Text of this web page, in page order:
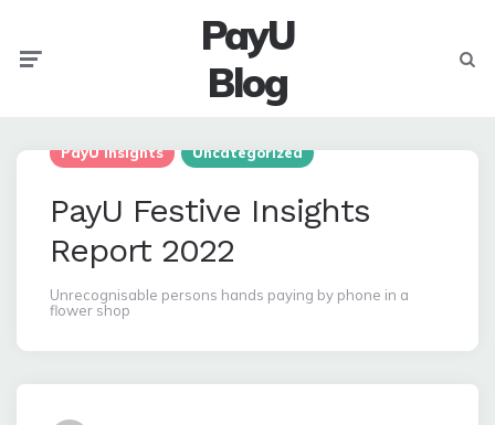
PayU
Blog
PayU Insights Uncategorized
PayU Festive Insights
Report 2022
Unrecognisable persons hands paying by phone in a
flower shop